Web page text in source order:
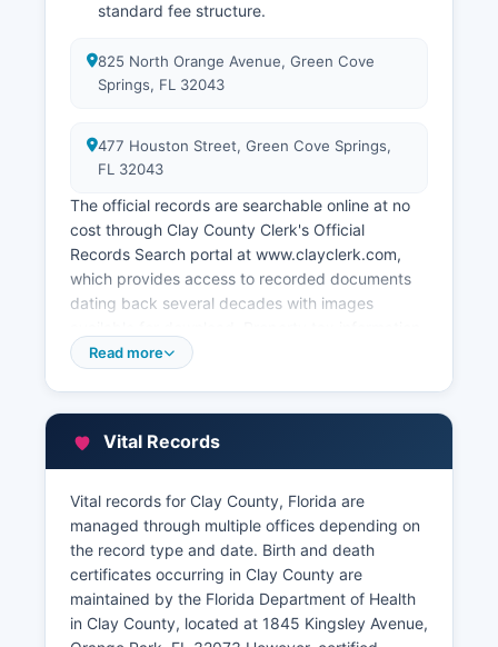
standard fee structure.
825 North Orange Avenue, Green Cove
Springs, FL 32043
477 Houston Street, Green Cove Springs,
FL 32043
The official records are searchable online at no
cost through Clay County Clerk's Official
Records Search portal at www.clayclerk.com,
which provides access to recorded documents
dating back several decades with images
and assessment records are maintained
Clay County maintains a full GIS (Geographic
Information System) portal accessible through
www.claygis.com offering interactive mapping
with parcel boundaries, zoning information, flood
zones, and various overlay data.
Tax deed and tax lien information is available
through Clay County Tax Collector's Office, and
all land transactions are indexed by grantor,
Read more
Vital Records
Vital records for Clay County, Florida are
managed through multiple offices depending on
the record type and date. Birth and death
certificates occurring in Clay County are
maintained by the Florida Department of Health
in Clay County, located at 1845 Kingsley Avenue,